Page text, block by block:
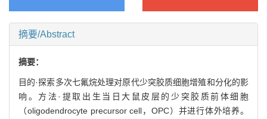
摘要/Abstract
摘要：
目的·探索多次七氟烷处理对原代少突胶质细胞增殖和分化的影
响。方法·提取出生当日大鼠皮层的少突胶质前体细胞
（oligodendrocyte precursor cell，OPC）并进行体外培养。